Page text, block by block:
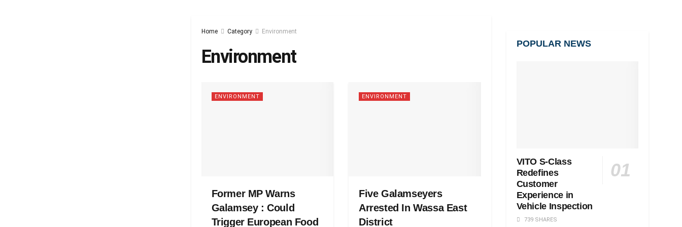
Home Category Environment
Environment
ENVIRONMENT
Former MP Warns
Galamsey : Could
Trigger European Food
ENVIRONMENT
Five Galamseyers
Arrested In Wassa East
District
POPULAR NEWS
VITO S-Class
Redefines
Customer
Experience in
Vehicle Inspection
739 SHARES